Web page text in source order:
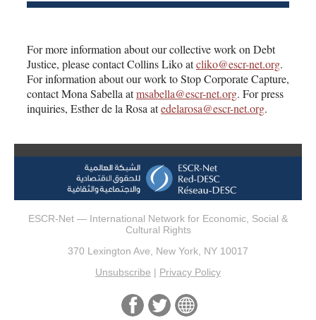
For more information about our collective work on Debt
Justice, please contact Collins Liko atcliko@escr-net.org.
For information about our work to Stop Corporate Capture,
contact Mona Sabella atmsabella@escr-net.org. For press
inquiries, Esther de la Rosa atedelarosa@escr-net.org.
ESCR-Net — International Network for Economic, Social &
Cultural Rights
370 Lexington Ave, New York, NY 10017
Unsubscribe | Privacy Policy